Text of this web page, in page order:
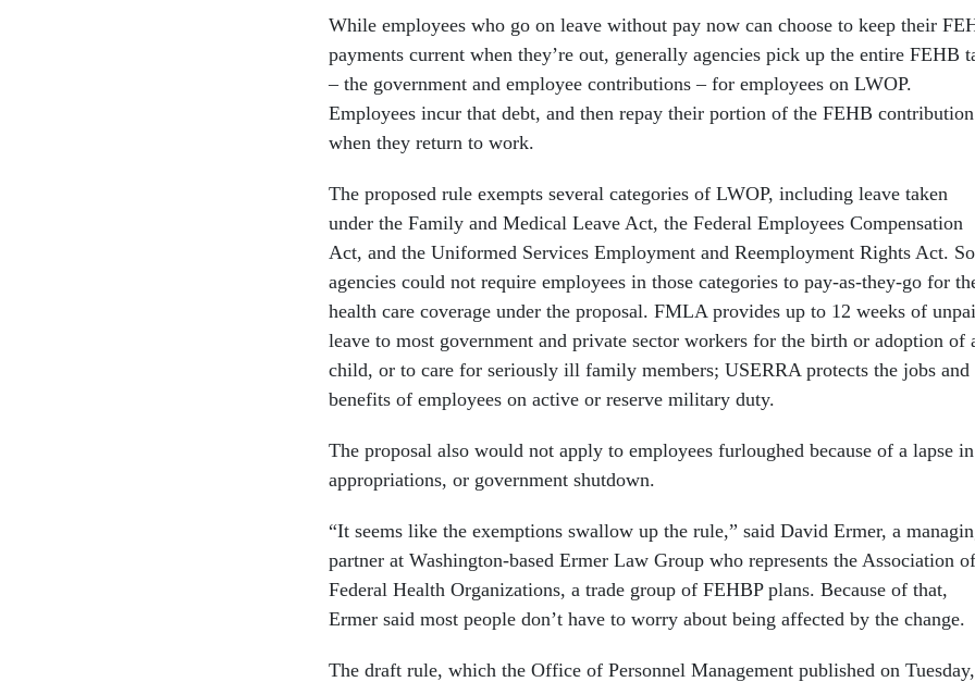
While employees who go on leave without pay now can choose to keep their
payments current when they’re out, generally agencies pick up the entire FEHB
– the government and employee contributions – for employees on LWOP.
Employees incur that debt, and then repay their portion of the FEHB contribution
when they return to work.
The proposed rule exempts several categories of LWOP, including leave taken
under the Family and Medical Leave Act, the Federal Employees Compensation
Act, and the Uniformed Services Employment and Reemployment Rights Act.
agencies could not require employees in those categories to pay-as-they-go for
health care coverage under the proposal. FMLA provides up to 12 weeks of
leave to most government and private sector workers for the birth or adoption of
child, or to care for seriously ill family members; USERRA protects the jobs and
benefits of employees on active or reserve military duty.
The proposal also would not apply to employees furloughed because of a lapse in
appropriations, or government shutdown.
“It seems like the exemptions swallow up the rule,” said David Ermer, a
partner at Washington-based Ermer Law Group who represents the Association of
Federal Health Organizations, a trade group of FEHBP plans. Because of that,
Ermer said most people don’t have to worry about being affected by the change.
The draft rule, which the Office of Personnel Management published on Tuesday,